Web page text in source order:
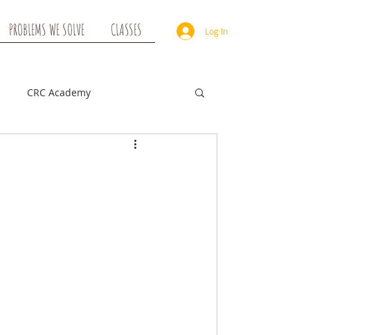
PROBLEMS WE SOLVE CLASSES Log In
CRC Academy